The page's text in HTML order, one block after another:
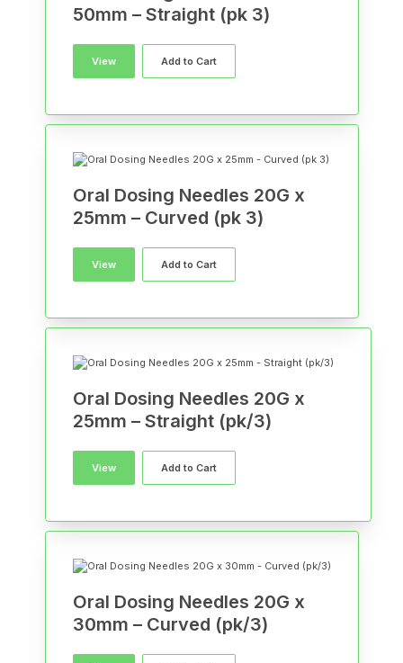
50mm – Straight (pk 3)
View Add to Cart
Oral Dosing Needles 20G x
25mm – Curved (pk 3)
View Add to Cart
Oral Dosing Needles 20G x
25mm – Straight (pk/3)
View Add to Cart
Oral Dosing Needles 20G x
30mm – Curved (pk/3)